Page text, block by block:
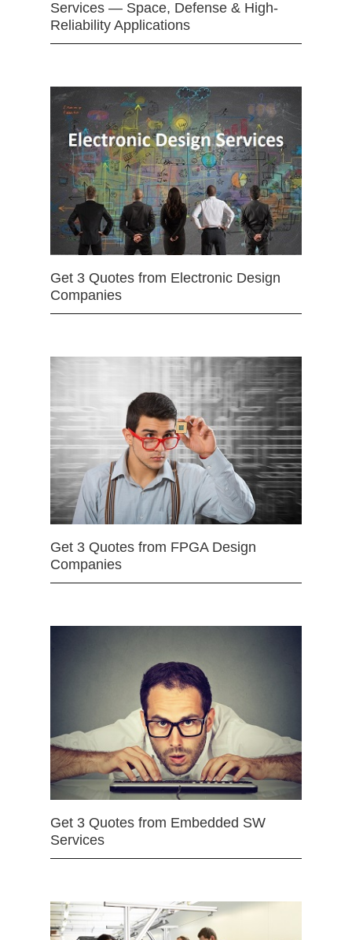
Services — Space, Defense & High-
Reliability Applications
Get 3 Quotes from Electronic Design
Companies
Get 3 Quotes from FPGA Design
Companies
Get 3 Quotes from Embedded SW
Services